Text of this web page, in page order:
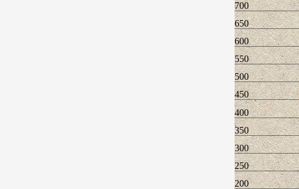
200
250
300
350
400
450
500
550
600
650
700